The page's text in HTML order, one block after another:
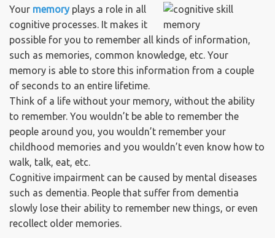
Your memoryplays a role in all
cognitive processes. It makes it
possible for you to remember all kinds of information,
such as memories, common knowledge, etc. Your
memory is able to store this information from a couple
of seconds to an entire lifetime.
Think of a life without your memory, without the ability
to remember. You wouldn’t be able to remember the
people around you, you wouldn’t remember your
childhood memories and you wouldn’t even know how to
walk, talk, eat, etc.
Cognitive impairment can be caused by mental diseases
such as dementia. People that suffer from dementia
slowly lose their ability to remember new things, or even
recollect older memories.